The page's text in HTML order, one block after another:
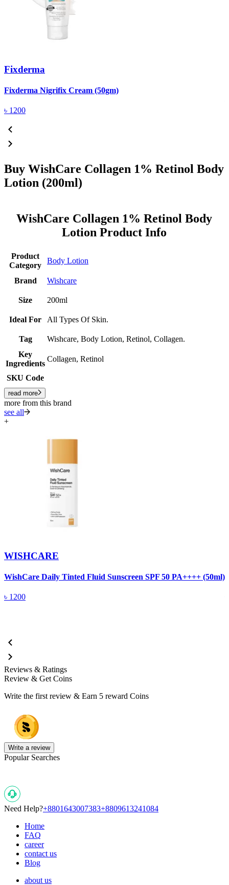
Fixderma
Fixderma Nigrifix Cream (50gm)
৳ 1200
Buy WishCare Collagen 1% Retinol Body
Lotion (200ml)
WishCare Collagen 1% Retinol Body
Lotion Product Info
Product
Category
Body Lotion
Brand Wishcare
Size 200ml
Ideal For All Types Of Skin.
Tag
Wishcare, Body Lotion, Retinol, Collagen.
Key
Ingredients
Collagen, Retinol
SKU Code
read more
more from this brand
see all
+
WISHCARE
WishCare Daily Tinted Fluid Sunscreen SPF 50 PA++++ (50ml)
৳ 1200
Reviews & Ratings
Review & Get Coins
Write the first review & Earn 5 reward Coins
Write a review
Popular Searches
Need Help?+8801643007383+8809613241084
Home
FAQ
career
contact us
Blog
about us